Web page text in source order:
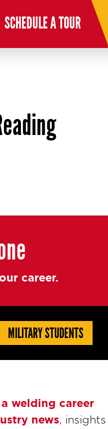
SCHEDULE A TOUR
career.
MILITARY STUDENTS
welding career
news, insights